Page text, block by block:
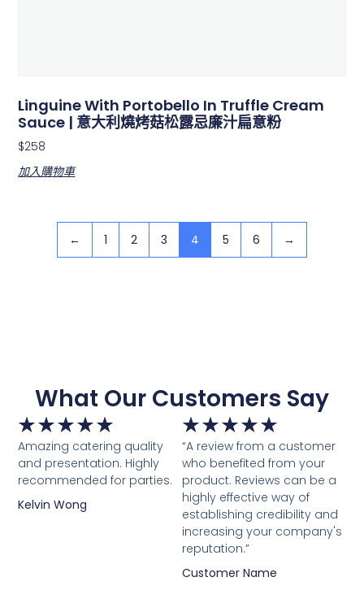
Linguine With Portobello In Truffle Cream
Sauce | 意大利燒烤菇松露忌廉汁扁意粉
$258
加入購物車
← 1 2 3 4 5 6 →
What Our Customers Say
★★★★★
Amazing catering quality
and presentation. Highly
recommended for parties.
Kelvin Wong
★★★★★
“A review from a customer
who benefited from your
product. Reviews can be a
highly effective way of
establishing credibility and
increasing your company's
reputation.”
Customer Name